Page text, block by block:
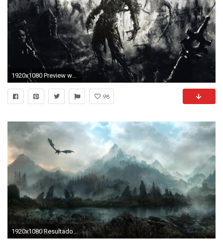
1920x1080 Preview wallpaper zombies, fantasy, art
98
1920x1080 Resultado de imagen para epic medieval wallpaper